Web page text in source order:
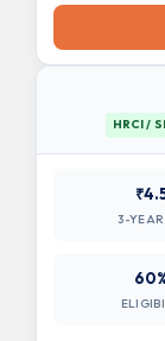
HRCI /
3-YEAR